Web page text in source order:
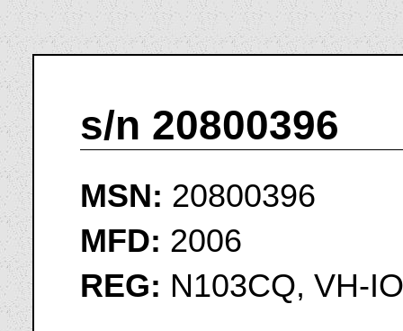
s/n 20800396
MSN: 20800396
MFD: 2006
REG: N103CQ, VH-